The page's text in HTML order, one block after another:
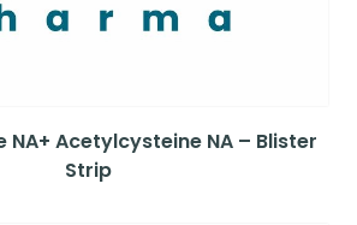
Acetylcysteine NA – Blister
Strip